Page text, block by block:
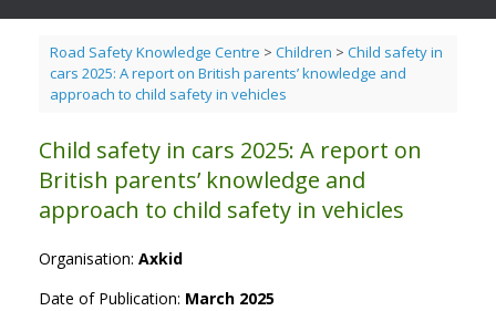
Road Safety Knowledge Centre > Children > Child safety in
cars 2025: A report on British parents’ knowledge and
approach to child safety in vehicles
Child safety in cars 2025: A report on
British parents’ knowledge and
approach to child safety in vehicles
Organisation: Axkid
Date of Publication: March 2025